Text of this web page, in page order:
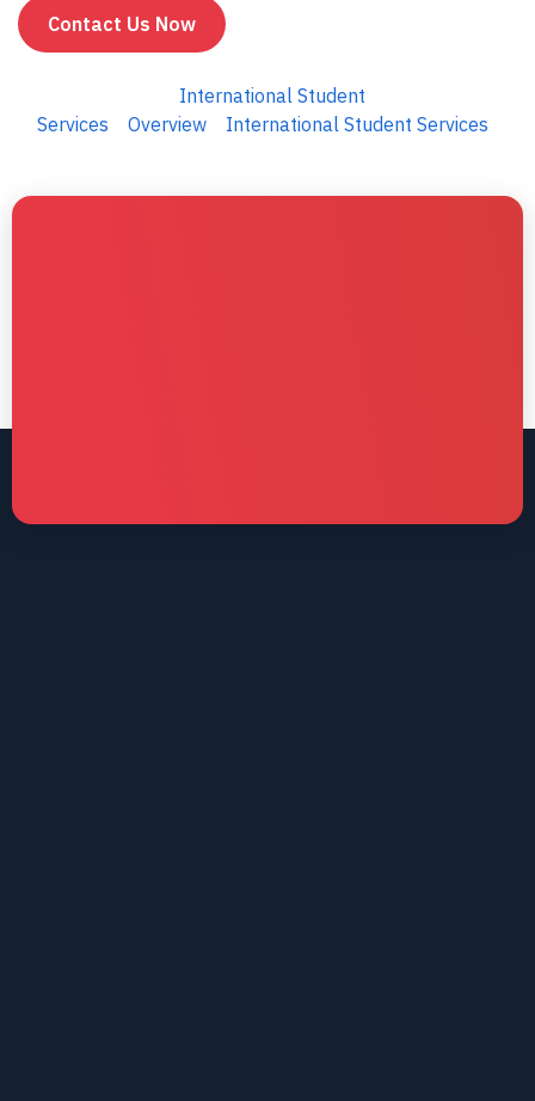
Contact Us Now
International Student
Services
Overview International Student Services